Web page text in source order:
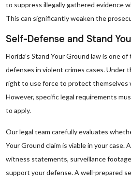
to suppress illegally gathered evidence
This can significantly weaken the
Self-Defense and Stand
Florida’s Stand Your Ground law is one
defenses in violent crimes cases. Under
right to use force to protect
However, specific legal requirements
to apply.
Our legal team carefully evaluates
Your Ground claim is viable in your case.
witness statements, surveillance
support your defense. A well-prepared